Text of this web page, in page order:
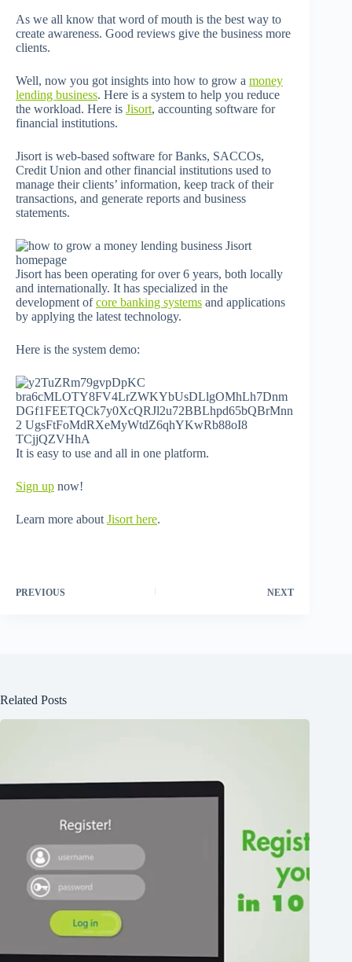
As we all know that word of mouth is the best way to
create awareness. Good reviews give the business more
clients.
Well, now you got insights into how to grow a money
lending business. Here is a system to help you reduce
the workload. Here is Jisort, accounting software for
financial institutions.
Jisort is web-based software for Banks, SACCOs,
Credit Union and other financial institutions used to
manage their clients’ information, keep track of their
transactions, and generate reports and business
statements.
Jisort has been operating for over 6 years, both locally
and internationally. It has specialized in the
development ofcore banking systems and applications
by applying the latest technology.
Here is the system demo:
It is easy to use and all in one platform.
Sign up now!
Learn more about Jisort here.
PREVIOUS NEXT
Related Posts